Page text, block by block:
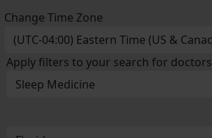
Change Time Zone
Apply filters to your search for doctors